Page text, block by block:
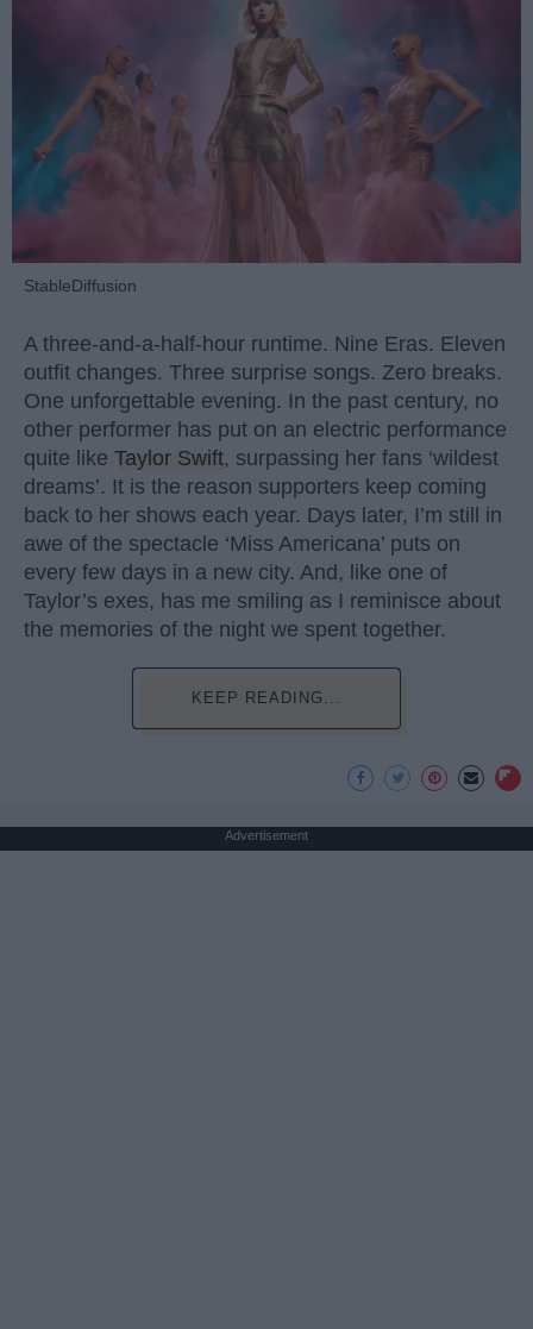
StableDiffusion
A three-and-a-half-hour runtime. Nine Eras. Eleven
outfit changes. Three surprise songs. Zero breaks.
One unforgettable evening. In the past century, no
other performer has put on an electric performance
quite like Taylor Swift, surpassing her fans ‘wildest
dreams’. It is the reason supporters keep coming
back to her shows each year. Days later, I’m still in
awe of the spectacle ‘Miss Americana’ puts on
every few days in a new city. And, like one of
Taylor’s exes, has me smiling as I reminisce about
the memories of the night we spent together.
KEEP READING...
Advertisement